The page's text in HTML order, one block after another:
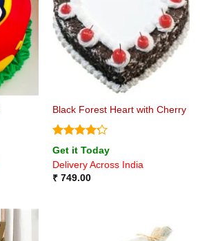
Black Forest Heart with Cherry
Rated4.2
out of 5
Get it Today
Delivery Across India
₹749.00